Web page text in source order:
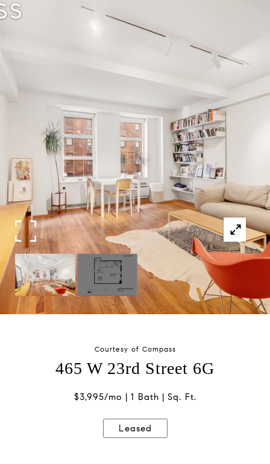
Courtesy of Compass
Leased
465 W 23rd Street 6G
$3,995/mo 1 Bath Sq. Ft.